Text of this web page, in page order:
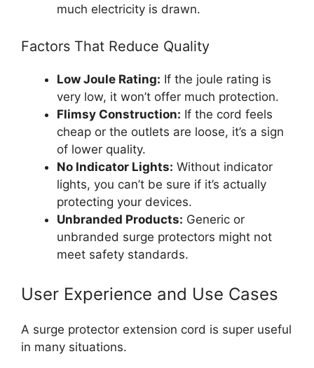
much electricity is drawn.
Factors That Reduce Quality
Low Joule Rating: If the joule rating is
very low, it won’t offer much protection.
Flimsy Construction: If the cord feels
cheap or the outlets are loose, it’s a sign
of lower quality.
No Indicator Lights: Without indicator
lights, you can’t be sure if it’s actually
protecting your devices.
Unbranded Products: Generic or
unbranded surge protectors might not
meet safety standards.
User Experience and Use Cases
A surge protector extension cord is super useful
in many situations.